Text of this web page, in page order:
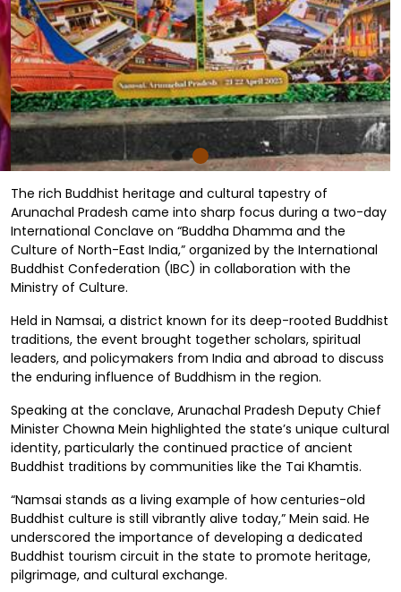
The rich Buddhist heritage and cultural tapestry of
Arunachal Pradesh came into sharp focus during a two-day
International Conclave on “Buddha Dhamma and the
Culture of North-East India,” organized by the International
Buddhist Confederation (IBC) in collaboration with the
Ministry of Culture.
Held in Namsai, a district known for its deep-rooted Buddhist
traditions, the event brought together scholars, spiritual
leaders, and policymakers from India and abroad to discuss
the enduring influence of Buddhism in the region.
Speaking at the conclave, Arunachal Pradesh Deputy Chief
Minister Chowna Mein highlighted the state’s unique cultural
identity, particularly the continued practice of ancient
Buddhist traditions by communities like the Tai Khamtis.
“Namsai stands as a living example of how centuries-old
Buddhist culture is still vibrantly alive today,” Mein said. He
underscored the importance of developing a dedicated
Buddhist tourism circuit in the state to promote heritage,
pilgrimage, and cultural exchange.